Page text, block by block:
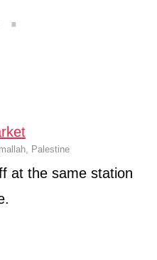
Palestine
at the same station